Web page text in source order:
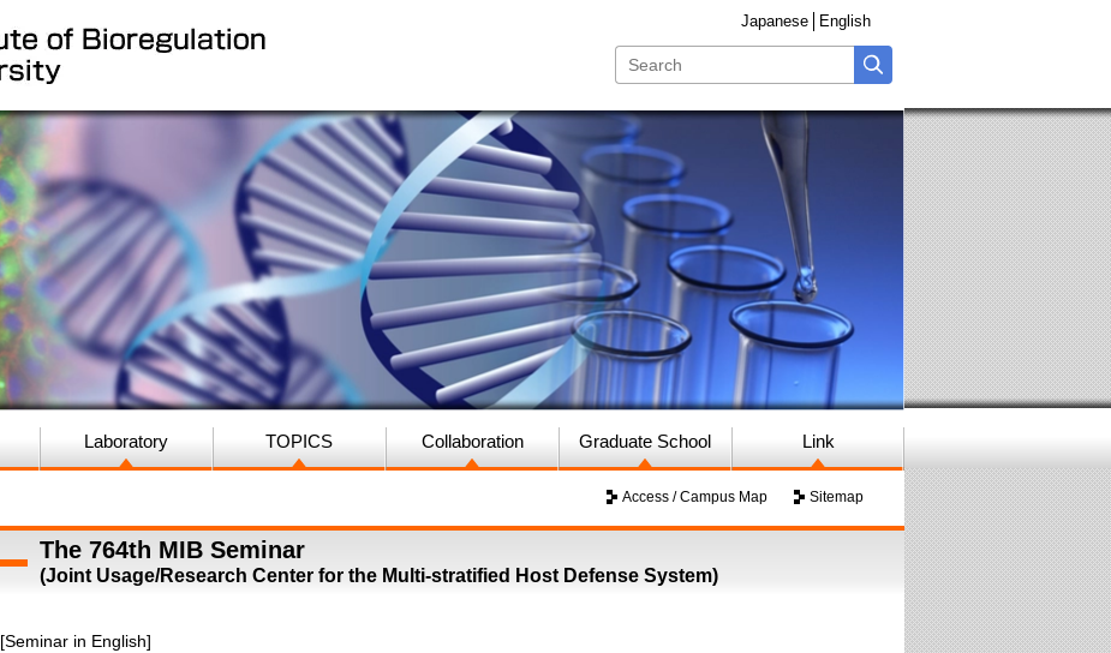
Japanese English
Laboratory TOPICS Collaboration Graduate School Link
Access / Campus Map Sitemap
The 764th MIB Seminar
(Joint Usage/Research Center for the Multi-stratified Host Defense System)
[Seminar in English]